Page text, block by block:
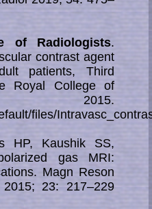
of Radiologists.
contrast agent
patients, Third
Royal College of
2015.
files/
HP, Kaushik SS,
gas MRI:
Magn Reson
23: 217–229